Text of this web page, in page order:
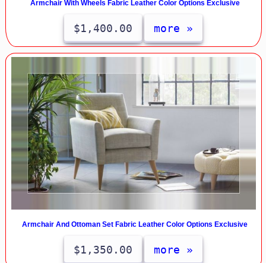
Armchair With Wheels Fabric Leather Color Options Exclusive
$1,400.00 more »
Armchair And Ottoman Set Fabric Leather Color Options Exclusive
$1,350.00 more »